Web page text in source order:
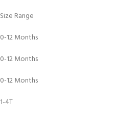
Size Range
0-12 Months
0-12 Months
0-12 Months
1-4T